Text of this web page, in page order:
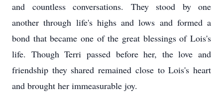
and countless conversations. They stood by one
another through life's highs and lows and formed a
bond that became one of the great blessings of Lois's
life. Though Terri passed before her, the love and
friendship they shared remained close to Lois's heart
and brought her immeasurable joy.